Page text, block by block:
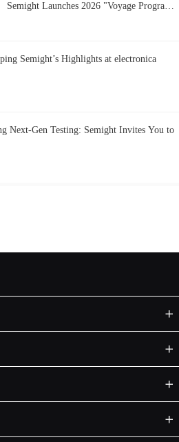
Semight Launches 2026 "Voyage Program"
Semight’s Highlights at electronica
Next-Gen Testing: Semight Invites You to